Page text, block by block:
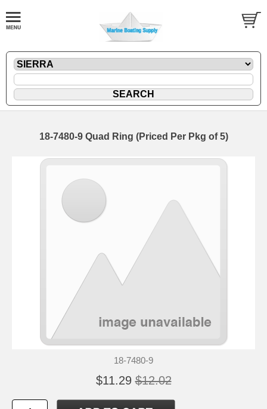
18-7480-9 Quad Ring (Priced Per Pkg of 5)
18-7480-9
$11.29 $12.02